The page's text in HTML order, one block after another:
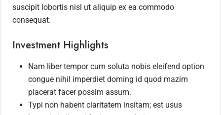
suscipit lobortis nisl ut aliquip ex ea commodo
consequat.
Investment Highlights
Nam liber tempor cum soluta nobis eleifend option
congue nihil imperdiet doming id quod mazim
placerat facer possim assum.
Typi non habent claritatem insitam; est usus